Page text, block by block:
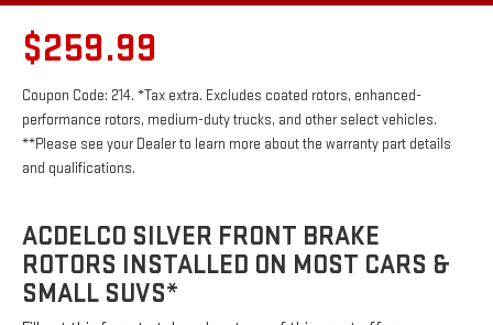
$259.99
Coupon Code: 214. *Tax extra. Excludes coated rotors, enhanced-
performance rotors, medium-duty trucks, and other select vehicles.
**Please see your Dealer to learn more about the warranty part details
and qualifications.
ACDELCO SILVER FRONT BRAKE
ROTORS INSTALLED ON MOST CARS &
SMALL SUVS*